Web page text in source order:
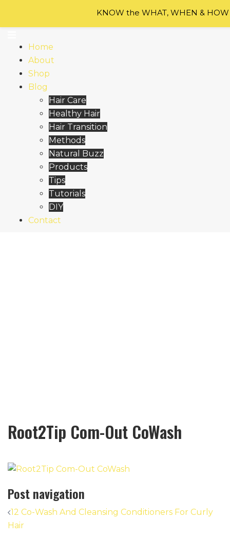
Home
About
Shop
Blog
Hair Care
Healthy Hair
Hair Transition
Methods
Natural Buzz
Products
Tips
Tutorials
DIY
Contact
Root2Tip Com-Out CoWash
Post navigation
12 Co-Wash And Cleansing Conditioners For Curly
Hair
KNOW the WHAT, WHEN &